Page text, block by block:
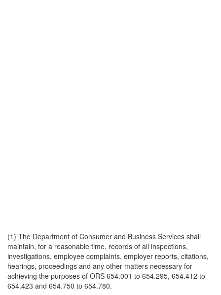
(1) The Department of Consumer and Business Services shall
maintain, for a reasonable time, records of all inspections,
investigations, employee complaints, employer reports, citations,
hearings, proceedings and any other matters necessary for
achieving the purposes of ORS 654.001 to 654.295, 654.412 to
654.423 and 654.750 to 654.780.